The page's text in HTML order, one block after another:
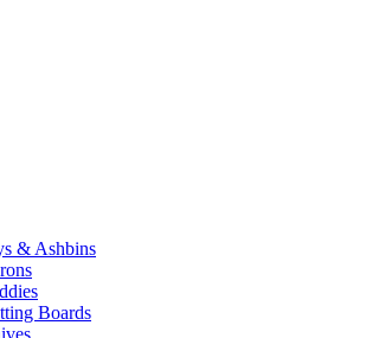
& Ashbins
Boards